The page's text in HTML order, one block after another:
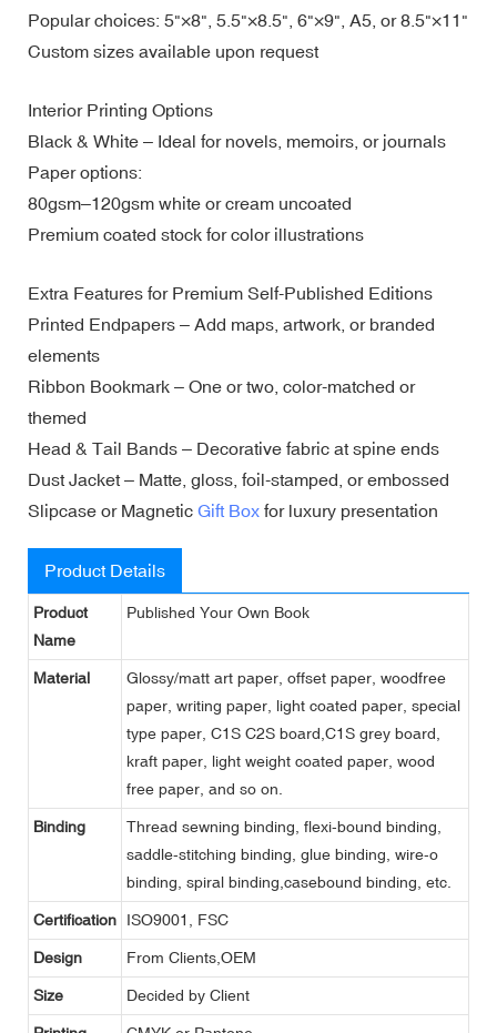
Popular choices: 5"×8", 5.5"×8.5", 6"×9", A5, or 8.5"×11"
Custom sizes available upon request
Interior Printing Options
Black & White – Ideal for novels, memoirs, or journals
Paper options:
80gsm–120gsm white or cream uncoated
Premium coated stock for color illustrations
Extra Features for Premium Self-Published Editions
Printed Endpapers – Add maps, artwork, or branded
elements
Ribbon Bookmark – One or two, color-matched or
themed
Head & Tail Bands – Decorative fabric at spine ends
Dust Jacket – Matte, gloss, foil-stamped, or embossed
Slipcase or Magnetic Gift Box for luxury presentation
Product Details
Product
Name
Published Your Own Book
Material
Glossy/matt art paper, offset paper, woodfree
paper, writing paper, light coated paper, special
type paper, C1S C2S board,C1S grey board,
kraft paper, light weight coated paper, wood
free paper, and so on.
Binding
Thread sewning binding, flexi-bound binding,
saddle-stitching binding, glue binding, wire-o
binding, spiral binding,casebound binding, etc.
Certification ISO9001, FSC
Design From Clients,OEM
Size Decided by Client